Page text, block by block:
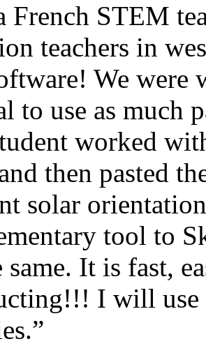
French STEM
teachers in
We were
to use as much
worked
then pasted
solar
tool to
same. It is fast,
I will use